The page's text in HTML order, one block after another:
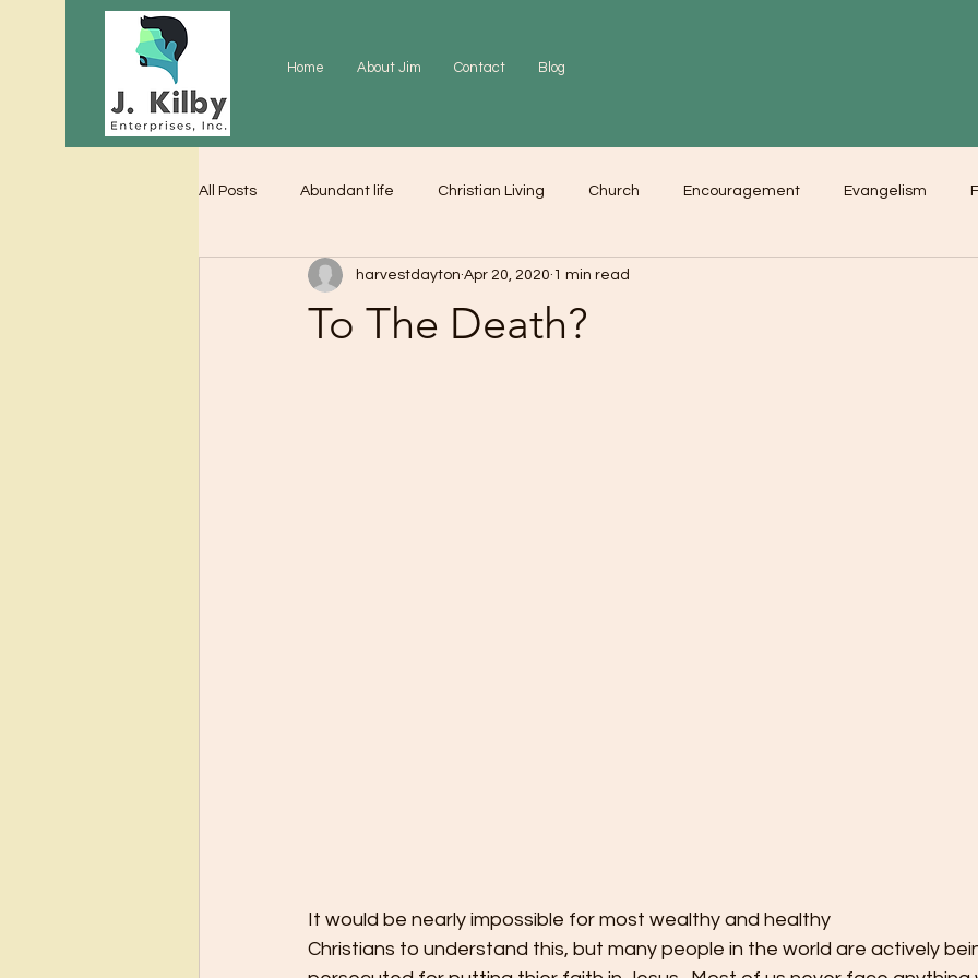
Home About Jim Contact Blog
All Posts Abundant life Christian Living Church Encouragement Evangelism
Gratitude Prayer Love Worship
To The Death?
harvestdayton Apr 20, 2020 1 min read
It would be nearly impossible for most wealthy and healthy
Christians to understand this, but many people in the world are actively